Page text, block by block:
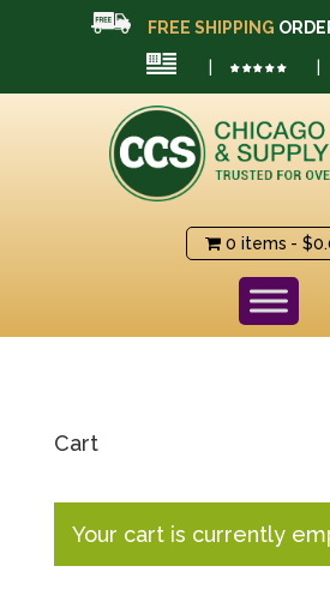
FREE SHIPPING
0 items
Cart
Your cart is currently